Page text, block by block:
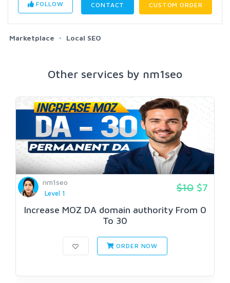
FOLLOW CONTACT CUSTOM ORDER
Marketplace Local SEO
Other services by nm1seo
nm1seo
Level 1
$10 $7
Increase MOZ DA domain authority From 0
To 30
ORDER NOW